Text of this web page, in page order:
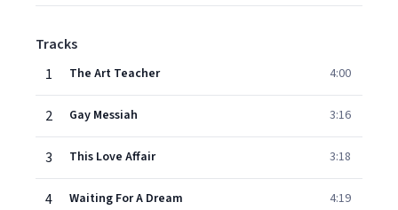
Tracks
1
The Art Teacher 4:00
2 Gay Messiah 3:16
3 This Love Affair 3:18
4 Waiting For A Dream 4:19